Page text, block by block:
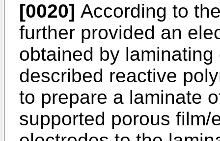
[0020] According to
further provided an
obtained by
described reactive
to prepare a laminate
supported porous